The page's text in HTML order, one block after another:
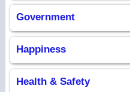
Government
Happiness
Health & Safety